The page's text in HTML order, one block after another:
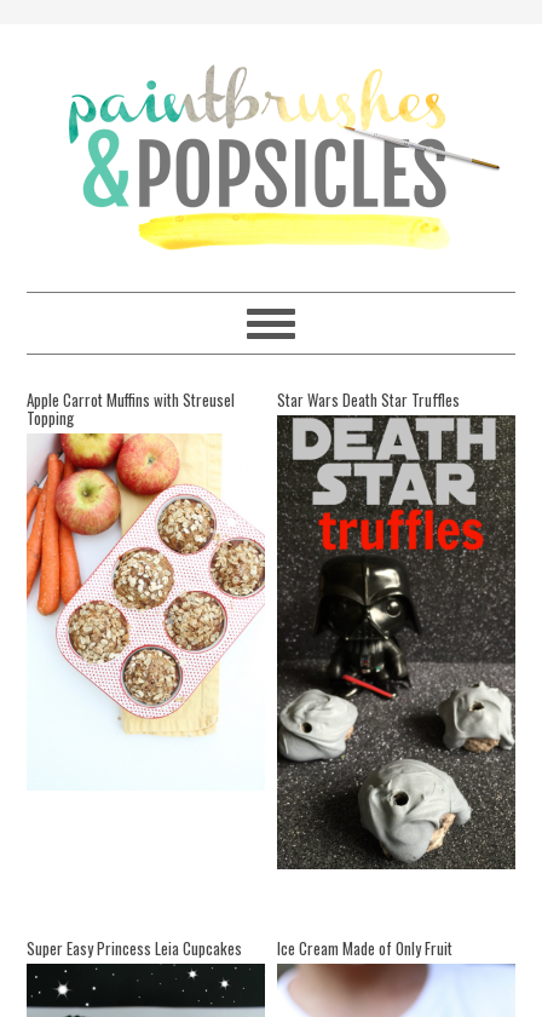
Apple Carrot Muffins with Streusel
Topping
Star Wars Death Star Truffles
Super Easy Princess Leia Cupcakes Ice Cream Made of Only Fruit